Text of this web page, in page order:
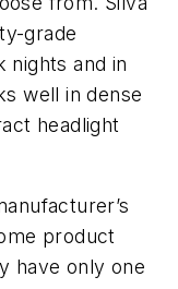
grade
nights and in
well in dense
headlight
product
have only one